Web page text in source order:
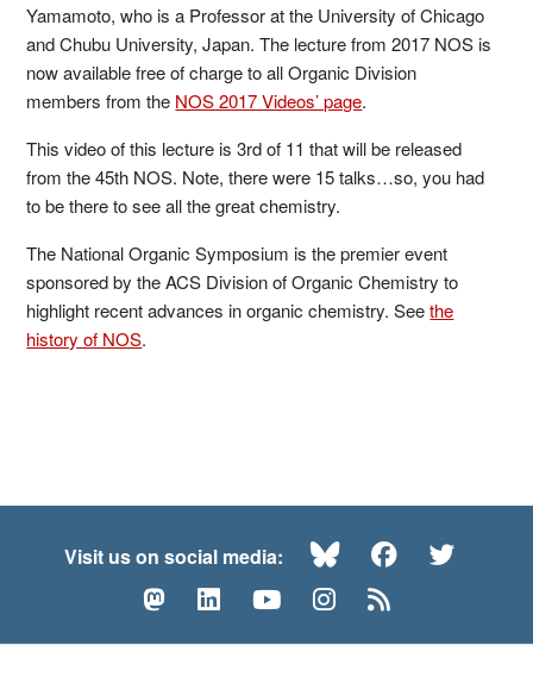
Yamamoto, who is a Professor at the University of Chicago
and Chubu University, Japan. The lecture from 2017 NOS is
now available free of charge to all Organic Division
members from the NOS 2017 Videos’ page.
This video of this lecture is 3rd of 11 that will be released
from the 45th NOS. Note, there were 15 talks…so, you had
to be there to see all the great chemistry.
The National Organic Symposium is the premier event
sponsored by the ACS Division of Organic Chemistry to
highlight recent advances in organic chemistry. Seethe
history of NOS.
Visit us on social media: BlueskyFacebook
MastodonLinkedInYouTubeInstagram